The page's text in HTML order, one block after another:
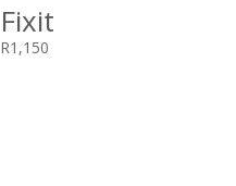
Fixit
R1,150